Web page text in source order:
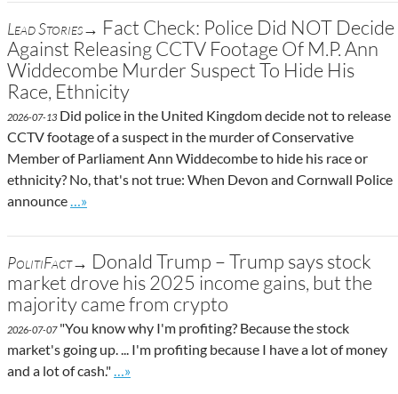
Lead Stories→ Fact Check: Police Did NOT Decide
Against Releasing CCTV Footage Of M.P. Ann
Widdecombe Murder Suspect To Hide His
Race, Ethnicity
2026-07-13 Did police in the United Kingdom decide not to release
CCTV footage of a suspect in the murder of Conservative
Member of Parliament Ann Widdecombe to hide his race or
ethnicity? No, that's not true: When Devon and Cornwall Police
announce
Go to site post
…»
PolitiFact→ Donald Trump – Trump says stock
market drove his 2025 income gains, but the
majority came from crypto
2026-07-07"You know why I'm profiting? Because the stock
market's going up. ... I'm profiting because I have a lot of money
and a lot of cash."
Go to site post
…»